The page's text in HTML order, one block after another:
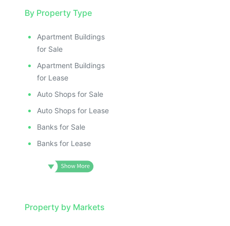
By Property Type
Apartment Buildings
for Sale
Apartment Buildings
for Lease
Auto Shops for Sale
Auto Shops for Lease
Banks for Sale
Banks for Lease
Property by Markets